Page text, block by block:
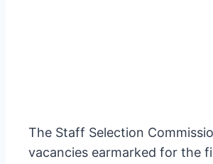
The Staff Selection
vacancies earmarked for the